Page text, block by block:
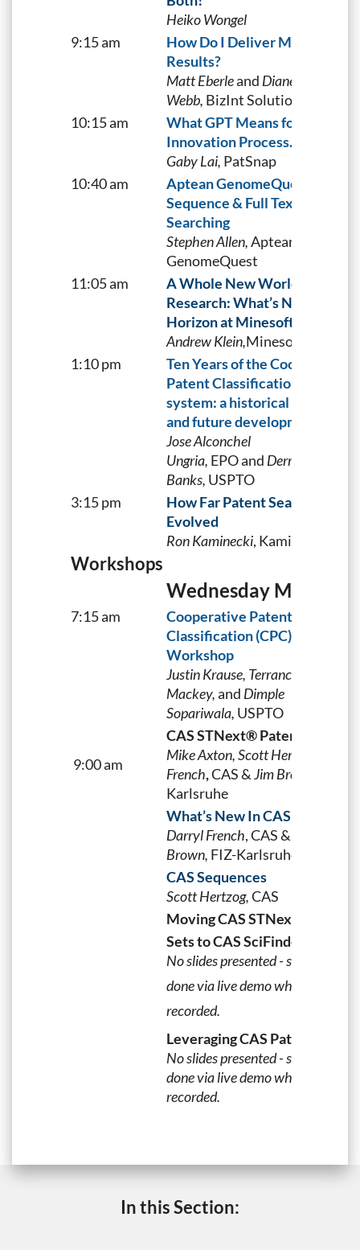
Heiko Wongel
9:15 am
How Do I Deliver My Search
Results?
Matt Eberleand Diane
Webb, BizInt Solutions, Inc.
10:15 am
What GPT Means for the
Innovation Process.
Gaby Lai, PatSnap
10:40 am
Aptean GenomeQuest
Sequence & Full Text
Searching
Stephen Allen,Aptean
GenomeQuest
11:05 am
A Whole New World of Patent
Research: What’s Next on the
Horizon at Minesoft?
Andrew Klein,Minesoft
1:10 pm
Ten Years of the Cooperative
Patent Classification (CPC)
system: a historical
and future developments
Jose Alconchel
Ungria, EPO and Derris
Banks, USPTO
3:15 pm
How Far Patent Searching Has
Evolved
Ron Kaminecki, Kaminecki IP
Workshops
Wednesday May 3
7:15 am
Cooperative Patent
Classification (CPC) Searching
Workshop
Justin Krause, Terrance
Mackey,and Dimple
Sopariwala, USPTO
9:00 am
CAS STNext® Patent Forum
Mike Axton, Scott Hertzog, Darryl
French,CAS &Jim Brown,
Karlsruhe
What’s New In CAS STNext
Darryl French,CAS&
Brown, FIZ-Karlsruhe
CAS Sequences
Scott Hertzog,CAS
Moving CAS STNext Answer
Sets to CAS SciFinder
No slides presented - session was
done via live demo which was
recorded.
Leveraging CAS PatentPak™
No slides presented - session was
done via live demo which was
recorded.
In this Section: